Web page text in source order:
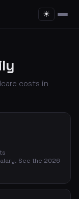
☀
costs in
See the 2026